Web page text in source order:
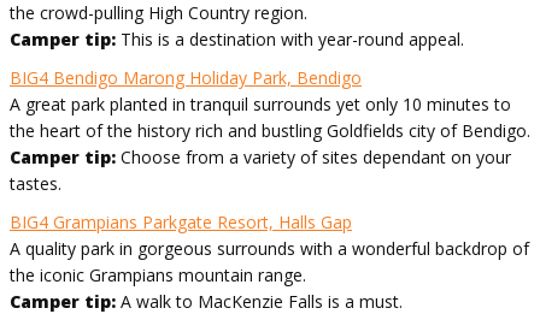
the crowd-pulling High Country region.
Camper tip: This is a destination with year-round appeal.
BIG4 Bendigo Marong Holiday Park, Bendigo
A great park planted in tranquil surrounds yet only 10 minutes to
the heart of the history rich and bustling Goldfields city of Bendigo.
Camper tip: Choose from a variety of sites dependant on your
tastes.
BIG4 Grampians Parkgate Resort, Halls Gap
A quality park in gorgeous surrounds with a wonderful backdrop of
the iconic Grampians mountain range.
Camper tip: A walk to MacKenzie Falls is a must.